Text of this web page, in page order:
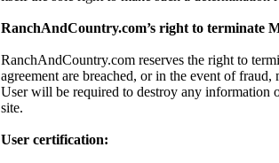
RanchAndCountry.com’s right to terminate
RanchAndCountry.com reserves the right to
agreement are breached, or in the event of
User will be required to destroy any information
site.
User certification: